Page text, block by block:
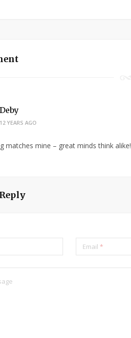
Deby
12 YEARS AGO
matches mine – great minds think alike!
Email*